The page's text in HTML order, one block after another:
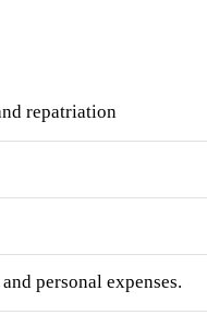
repatriation
personal expenses.